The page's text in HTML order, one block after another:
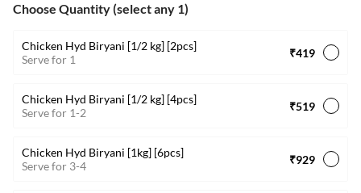
Choose Quantity (select any 1)
Chicken Hyd Biryani [1/2 kg] [2pcs]
Serve for 1
₹419
Chicken Hyd Biryani [1/2 kg] [4pcs]
Serve for 1-2
₹519
Chicken Hyd Biryani [1kg] [6pcs]
Serve for 3-4
₹929